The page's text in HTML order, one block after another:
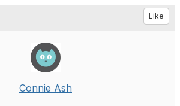
Like
Connie Ash